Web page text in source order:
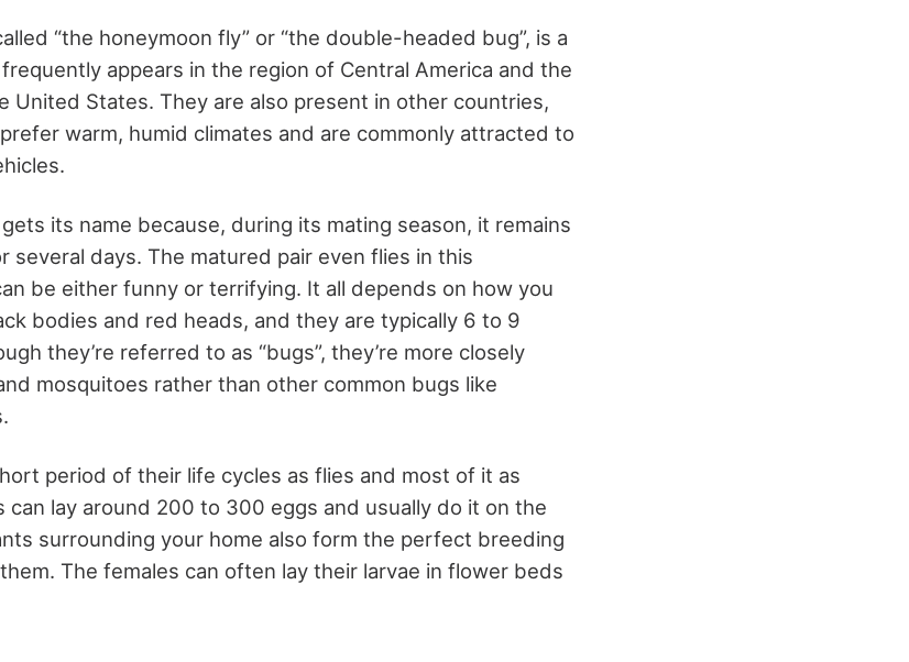
“the honeymoon fly” or “the double-headed bug”, is a
appears in the region of Central America and the
United States. They are also present in other countries,
warm, humid climates and are commonly attracted to
its name because, during its mating season, it remains
days. The matured pair even flies in this
be either funny or terrifying. It all depends on how you
bodies and red heads, and they are typically 6 to 9
they’re referred to as “bugs”, they’re more closely
mosquitoes rather than other common bugs like
period of their life cycles as flies and most of it as
can lay around 200 to 300 eggs and usually do it on the
surrounding your home also form the perfect breeding
The females can often lay their larvae in flower beds